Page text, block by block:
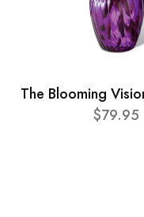
The Blooming
$79.95